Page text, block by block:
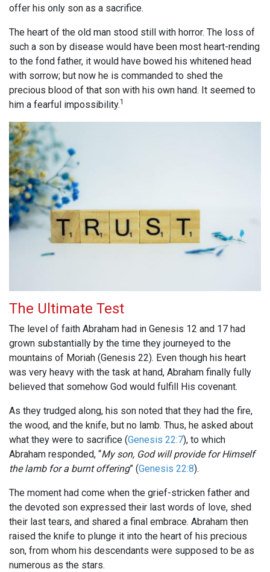
offer his only son as a sacrifice.
The heart of the old man stood still with horror. The loss of
such a son by disease would have been most heart-rending
to the fond father, it would have bowed his whitened head
with sorrow; but now he is commanded to shed the
precious blood of that son with his own hand. It seemed to
him a fearful impossibility.1
The Ultimate Test
The level of faith Abraham had in Genesis 12 and 17 had
grown substantially by the time they journeyed to the
mountains of Moriah (Genesis 22). Even though his heart
was very heavy with the task at hand, Abraham finally fully
believed that somehow God would fulfill His covenant.
As they trudged along, his son noted that they had the fire,
the wood, and the knife, but no lamb. Thus, he asked about
what they were to sacrifice (Genesis 22:7), to which
Abraham responded, “My son, God will provide for Himself
the lamb for a burnt offering” (Genesis 22:8).
The moment had come when the grief-stricken father and
the devoted son expressed their last words of love, shed
their last tears, and shared a final embrace. Abraham then
raised the knife to plunge it into the heart of his precious
son, from whom his descendants were supposed to be as
numerous as the stars.